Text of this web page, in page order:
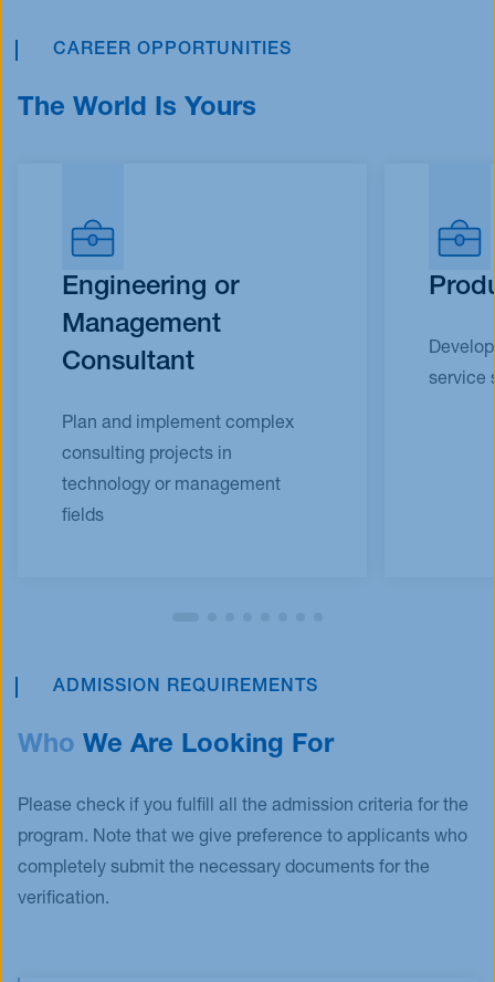
CAREER OPPORTUNITIES
The World Is Yours
Engineering or
Management
Consultant​
Plan and implement complex
consulting projects in
technology or management
fields​
service
ADMISSION REQUIREMENTS
Who We Are Looking For
Please check if you fulfill all the admission criteria for the
program. Note that we give preference to applicants who
completely submit the necessary documents for the
verification.